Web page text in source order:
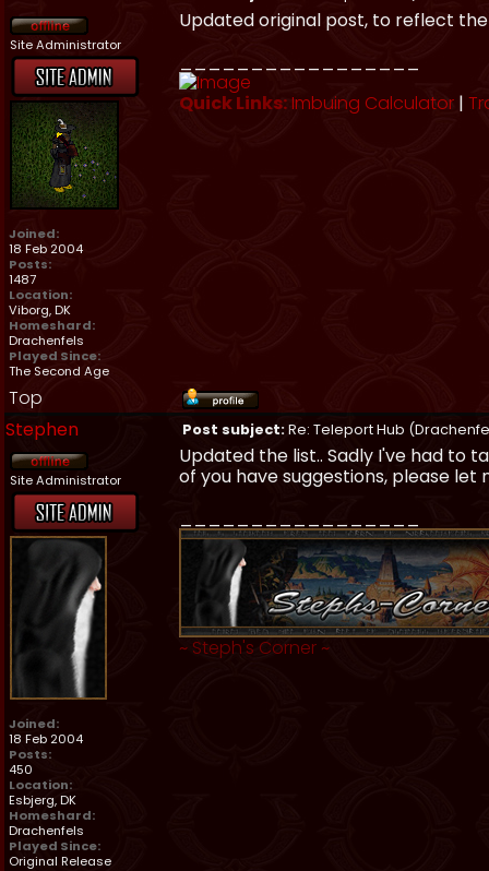
Site Administrator
Joined:
18 Feb 2004
Posts:
1487
Location:
Viborg, DK
Homeshard:
Drachenfels
Played Since:
The Second Age
Updated original post, to reflect
Quick Links:Imbuing Calculator |
Top
Stephen
Post subject:Re: Teleport Hub
Site Administrator
Joined:
18 Feb 2004
Posts:
450
Location:
Esbjerg, DK
Homeshard:
Drachenfels
Played Since:
Original Release
Updated the list.. Sadly I've had to
of you have suggestions, please let
~ Steph's Corner ~